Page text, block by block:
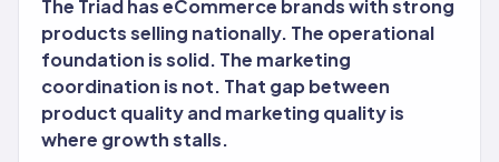
The Triad has eCommerce brands with strong
products selling nationally. The operational
foundation is solid. The marketing
coordination is not. That gap between
product quality and marketing quality is
where growth stalls.